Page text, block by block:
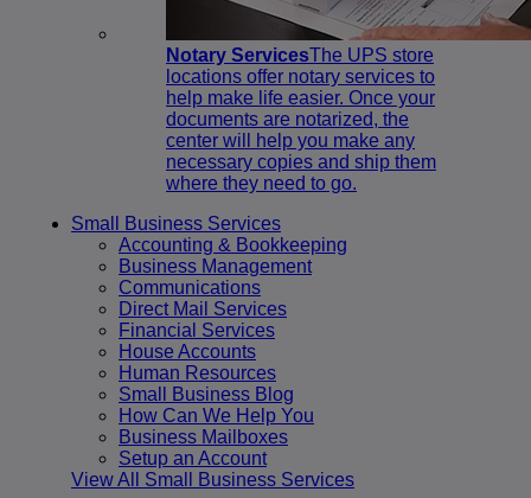
Notary ServicesThe UPS store
locations offer notary services to
help make life easier. Once your
documents are notarized, the
center will help you make any
necessary copies and ship them
where they need to go.
Small Business Services
Accounting & Bookkeeping
Business Management
Communications
Direct Mail Services
Financial Services
House Accounts
Human Resources
Small Business Blog
How Can We Help You
Business Mailboxes
Setup an Account
View All Small Business Services